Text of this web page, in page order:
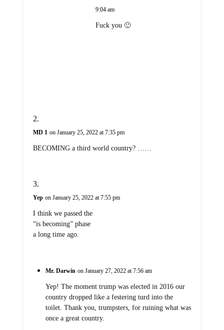
9:04 am
Fuck you 🙂
MD 1 on January 25, 2022 at 7:35 pm
BECOMING a third world country? ……
Yep on January 25, 2022 at 7:55 pm
I think we passed the
“is becoming” phase
a long time ago.
Mr. Darwin on January 27, 2022 at 7:56 am
Yep! The moment trump was elected in 2016 our
country dropped like a festering turd into the
toilet. Thank you, trumpsters, for ruining what was
once a great country.